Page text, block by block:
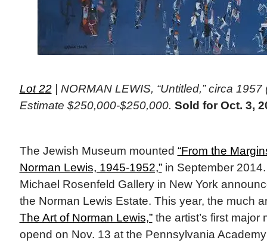
Lot 22| NORMAN LEWIS, “Untitled,” circa
Estimate $250,000-$250,000. Sold for Oct. 3,
The Jewish Museum mounted “From the
Norman Lewis, 1945-1952,”in September
Michael Rosenfeld Gallery in New York
the Norman Lewis Estate. This year, the much
The Art of Norman Lewis,”the artist’s first major
opend on Nov. 13 at the Pennsylvania